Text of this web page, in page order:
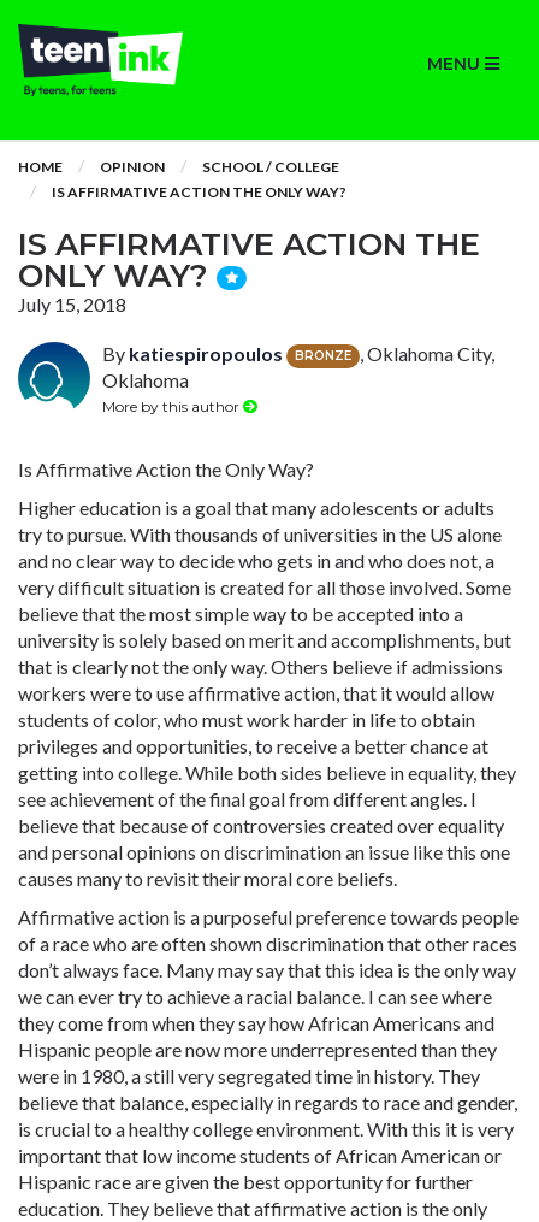
MENU
HOME OPINION
SCHOOL / COLLEGE
IS AFFIRMATIVE ACTION THE ONLY WAY?
IS AFFIRMATIVE ACTION THE
ONLY WAY?
July 15, 2018
By katiespiropoulos BRONZE
, Oklahoma City,
Oklahoma
More by this author
Is Affirmative Action the Only Way?
Higher education is a goal that many adolescents or adults
try to pursue. With thousands of universities in the US alone
and no clear way to decide who gets in and who does not, a
very difficult situation is created for all those involved. Some
believe that the most simple way to be accepted into a
university is solely based on merit and accomplishments, but
that is clearly not the only way. Others believe if admissions
workers were to use affirmative action, that it would allow
students of color, who must work harder in life to obtain
privileges and opportunities, to receive a better chance at
getting into college. While both sides believe in equality, they
see achievement of the final goal from different angles. I
believe that because of controversies created over equality
and personal opinions on discrimination an issue like this one
causes many to revisit their moral core beliefs.
Affirmative action is a purposeful preference towards people
of a race who are often shown discrimination that other races
don’t always face. Many may say that this idea is the only way
we can ever try to achieve a racial balance. I can see where
they come from when they say how African Americans and
Hispanic people are now more underrepresented than they
were in 1980, a still very segregated time in history. They
believe that balance, especially in regards to race and gender,
is crucial to a healthy college environment. With this it is very
important that low income students of African American or
Hispanic race are given the best opportunity for further
education. They believe that affirmative action is the only